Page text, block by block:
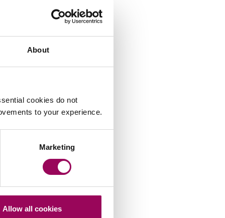
About
cookies do not
to your experience.
Marketing
Allow all cookies